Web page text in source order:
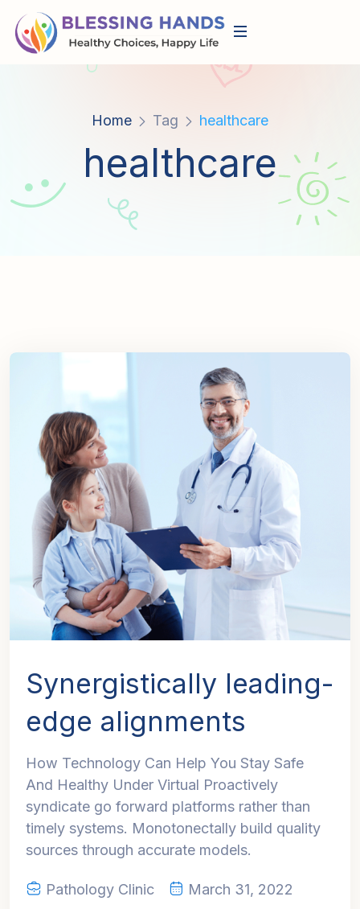
Home Tag healthcare
healthcare
Synergistically leading-
edge alignments
How Technology Can Help You Stay Safe
And Healthy Under Virtual Proactively
syndicate go forward platforms rather than
timely systems. Monotonectally build quality
sources through accurate models.
Pathology Clinic
March 31, 2022